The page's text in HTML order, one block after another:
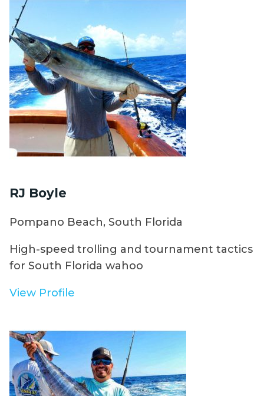
RJ Boyle
Pompano Beach, South Florida
High-speed trolling and tournament tactics
for South Florida wahoo
View Profile